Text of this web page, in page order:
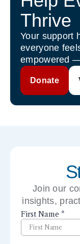
Thrive
Your support
everyone
empowered
Donate
Join our
insights,